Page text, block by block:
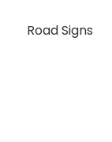
Road Signs